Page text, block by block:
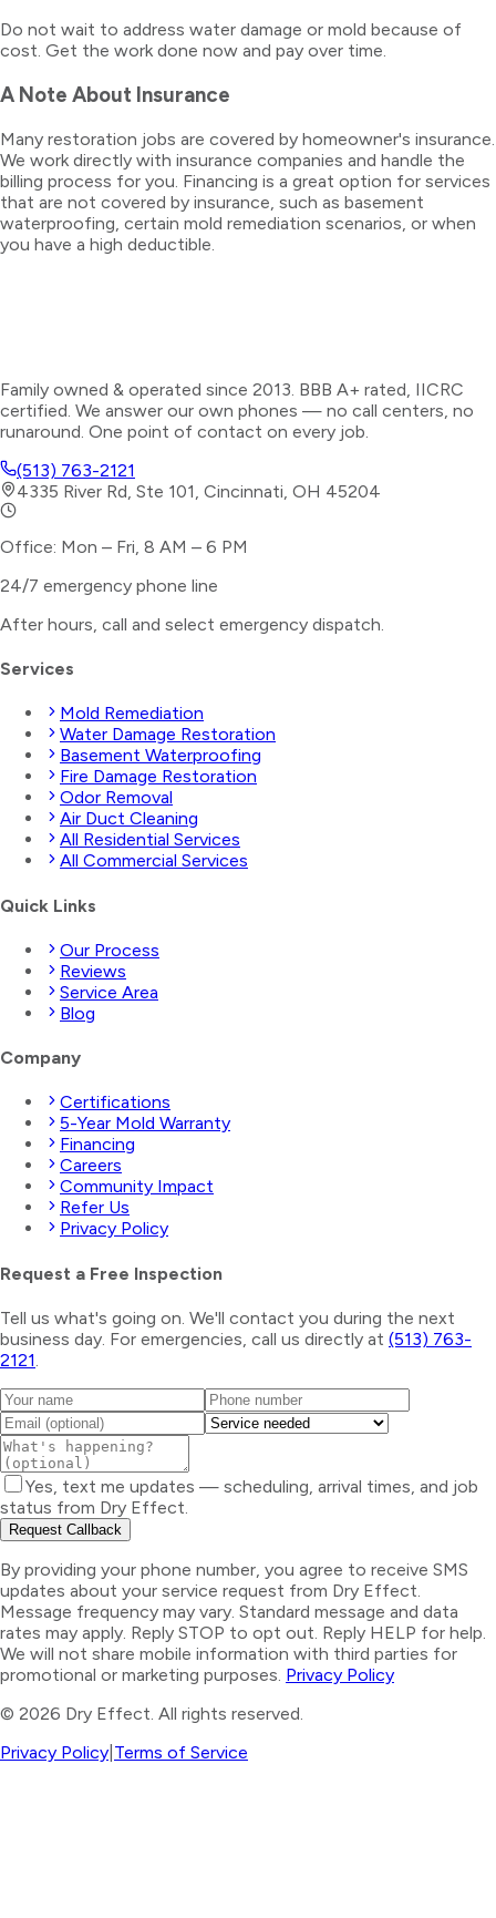
Do not wait to address water damage or mold because of
cost. Get the work done now and pay over time.
A Note About Insurance
Many restoration jobs are covered by homeowner's insurance.
We work directly with insurance companies and handle the
billing process for you. Financing is a great option for services
that are not covered by insurance, such as basement
waterproofing, certain mold remediation scenarios, or when
you have a high deductible.
Family owned & operated since 2013. BBB A+ rated, IICRC
certified. We answer our own phones — no call centers, no
runaround. One point of contact on every job.
(513) 763-2121
4335 River Rd, Ste 101, Cincinnati, OH 45204
Office: Mon – Fri, 8 AM – 6 PM
24/7 emergency phone line
After hours, call and select emergency dispatch.
Services
Mold Remediation
Water Damage Restoration
Basement Waterproofing
Fire Damage Restoration
Odor Removal
Air Duct Cleaning
All Residential Services
All Commercial Services
Quick Links
Our Process
Reviews
Service Area
Blog
Company
Certifications
5-Year Mold Warranty
Financing
Careers
Community Impact
Refer Us
Privacy Policy
Request a Free Inspection
Tell us what's going on. We'll contact you during the next
business day. For emergencies, call us directly at (513) 763-
2121.
Yes, text me updates — scheduling, arrival times, and job
status from Dry Effect.
Request Callback
By providing your phone number, you agree to receive SMS
updates about your service request from Dry Effect.
Message frequency may vary. Standard message and data
rates may apply. Reply STOP to opt out. Reply HELP for help.
We will not share mobile information with third parties for
promotional or marketing purposes. Privacy Policy
© 2026 Dry Effect. All rights reserved.
Privacy Policy Terms of Service